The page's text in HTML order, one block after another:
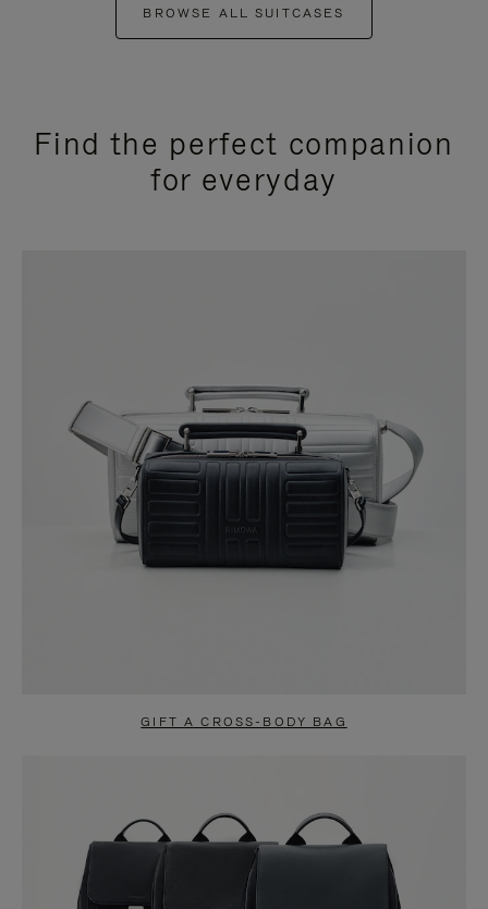
BROWSE ALL SUITCASES
Find the perfect companion
for everyday
GIFT A CROSS-BODY BAG